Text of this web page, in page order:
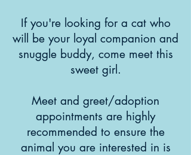
If you're looking for a cat who
will be your loyal companion and
snuggle buddy, come meet this
sweet girl.
Meet and greet/adoption
appointments are highly
recommended to ensure the
animal you are interested in is